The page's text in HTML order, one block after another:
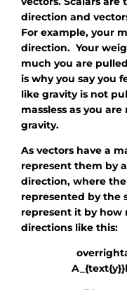
direction and
For example, your
direction. Your
much you are
is why you say you
like gravity is not
massless as you
gravity.
As vectors have a
represent them by
direction, where
represented by the
represent it by how
directions like this: